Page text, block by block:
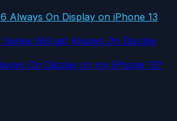
Always On Display on iPhone 13
Series Will get Always On Display
On Display on my iPhone 13?